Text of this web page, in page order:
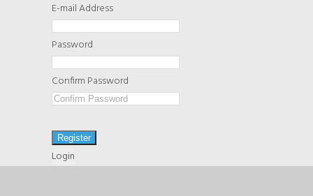
E-mail Address
Password
Confirm Password
Login